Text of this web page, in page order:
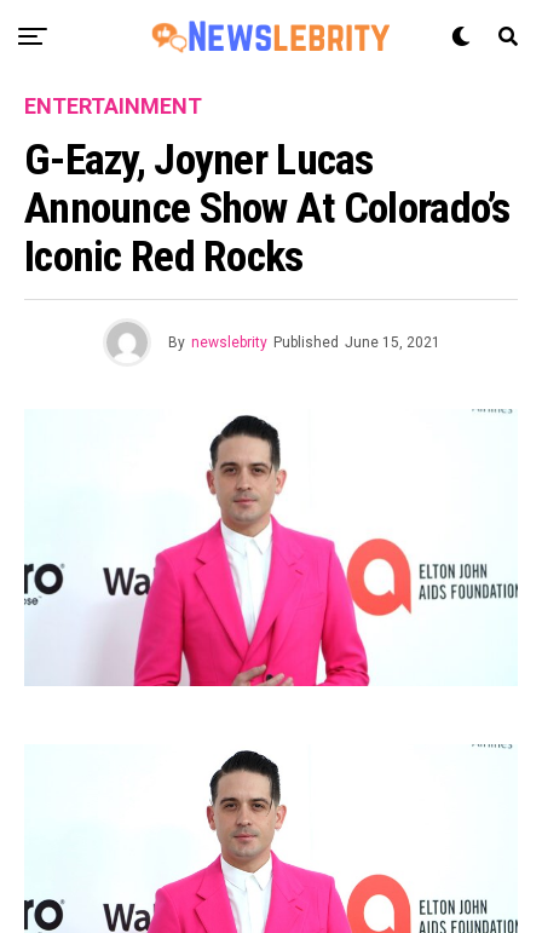
ENTERTAINMENT
G-Eazy, Joyner Lucas
Announce Show At Colorado’s
Iconic Red Rocks
By newslebrity Published June 15, 2021